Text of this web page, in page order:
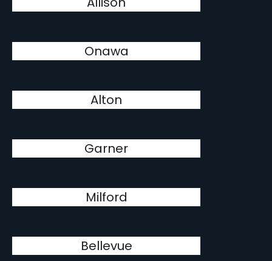
Onawa
Alton
Garner
Milford
Bellevue